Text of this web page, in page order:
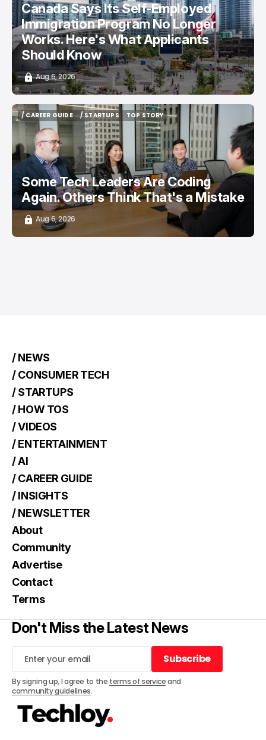
Canada Says Its Self-Employed
Immigration Program No Longer
Works. Here's What Applicants
Should Know
Aug 6, 2026
/ CAREER GUIDE
/ CAREER GUIDE
/ STARTUPS
/ STARTUPS
TOP STORY
TOP STORY
Some Tech Leaders Are Coding
Again. Others Think That's a Mistake
Aug 6, 2026
/ NEWS
/ CONSUMER TECH
/ STARTUPS
/ HOW TOS
/ VIDEOS
/ ENTERTAINMENT
/ AI
/ CAREER GUIDE
/ INSIGHTS
/ NEWSLETTER
About
Community
Advertise
Contact
Terms
Don't Miss the Latest News
Subscribe
Subscribe
By signing up, I agree to the terms of serviceand
community guidelines.